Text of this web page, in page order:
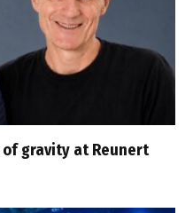
of gravity at Reunert